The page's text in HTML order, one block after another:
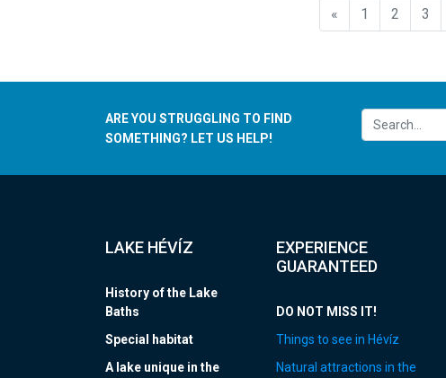
«Előző
1 2 3
ARE YOU STRUGGLING TO FIND
SOMETHING? LET US HELP!
LAKE HÉVÍZ
History of the Lake
Baths
Special habitat
A lake unique in the
EXPERIENCE
GUARANTEED
DO NOT MISS IT!
Things to see in Hévíz
Natural attractions in the